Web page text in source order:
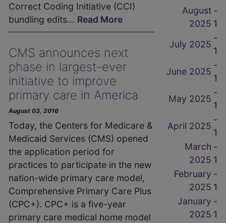
Correct Coding Initiative (CCI)
bundling edits... Read More
CMS announces next
phase in largest-ever
initiative to improve
primary care in America
August 03, 2016
Today, the Centers for Medicare &
Medicaid Services (CMS) opened
the application period for
practices to participate in the new
nation-wide primary care model,
Comprehensive Primary Care Plus
(CPC+). CPC+ is a five-year
primary care medical home model
August
2025
-
1
July 2025
-
1
June 2025
-
1
May 2025
-
1
April 2025
-
1
March
2025
-
1
February
2025
-
1
January
2025
-
1